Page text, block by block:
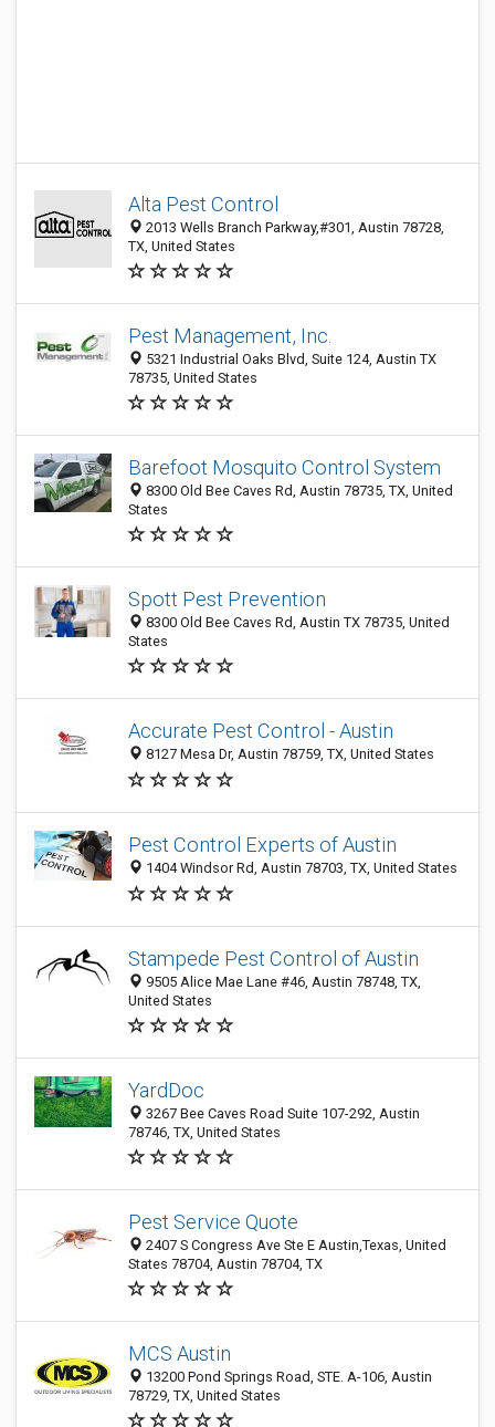
Alta Pest Control
2013 Wells Branch Parkway,#301, Austin 78728,
TX, United States
Pest Management, Inc.
5321 Industrial Oaks Blvd, Suite 124, Austin TX
78735, United States
Barefoot Mosquito Control System
8300 Old Bee Caves Rd, Austin 78735, TX, United
States
Spott Pest Prevention
8300 Old Bee Caves Rd, Austin TX 78735, United
States
Accurate Pest Control - Austin
8127 Mesa Dr, Austin 78759, TX, United States
Pest Control Experts of Austin
1404 Windsor Rd, Austin 78703, TX, United States
Stampede Pest Control of Austin
9505 Alice Mae Lane #46, Austin 78748, TX,
United States
YardDoc
3267 Bee Caves Road Suite 107-292, Austin
78746, TX, United States
Pest Service Quote
2407 S Congress Ave Ste E Austin,Texas, United
States 78704, Austin 78704, TX
MCS Austin
13200 Pond Springs Road, STE. A-106, Austin
78729, TX, United States